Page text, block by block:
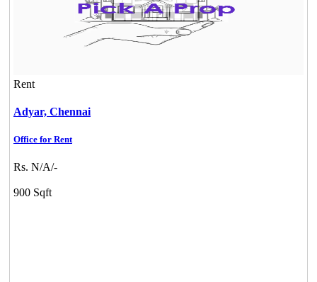
Rent
Adyar, Chennai
Office for Rent
Rs. N/A/-
900 Sqft